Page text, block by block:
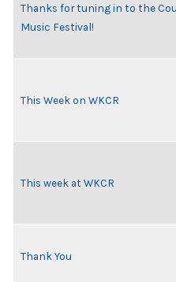
Thanks for tuning in to the
Music Festival!
This Week on WKCR
This week at WKCR
Thank You